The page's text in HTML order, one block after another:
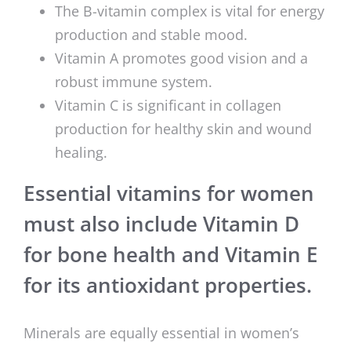
The B-vitamin complex is vital for energy
production and stable mood.
Vitamin A promotes good vision and a
robust immune system.
Vitamin C is significant in collagen
production for healthy skin and wound
healing.
Essential vitamins for women
must also include Vitamin D
for bone health and Vitamin E
for its antioxidant properties.
Minerals are equally essential in women’s